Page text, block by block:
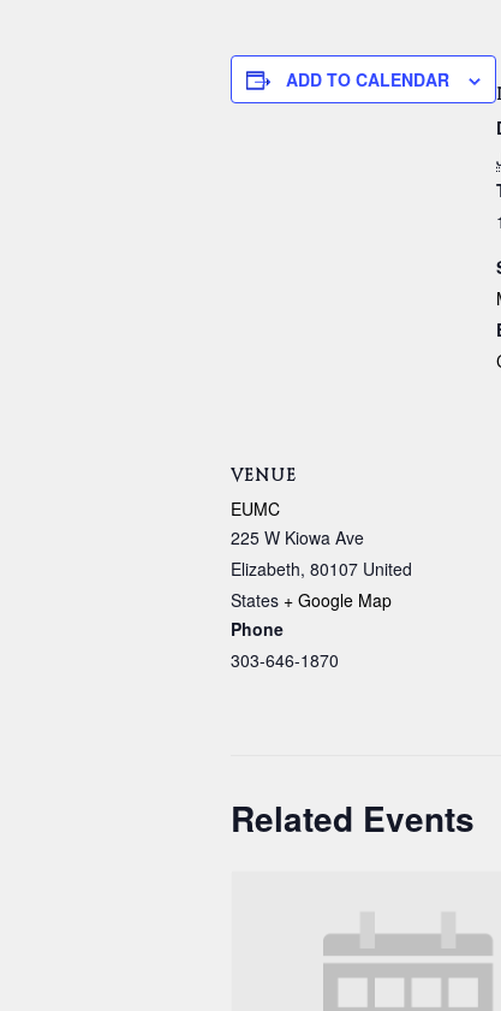
ADD TO CALENDAR
VENUE
EUMC
225 W Kiowa Ave
Elizabeth, 80107 United
States + Google Map
Phone
303-646-1870
Related Events